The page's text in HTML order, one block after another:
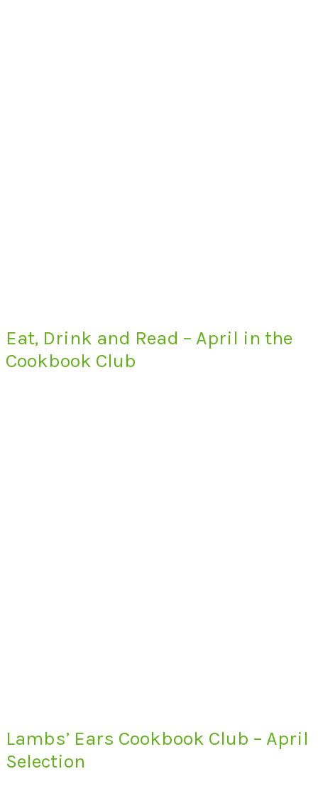
Eat, Drink and Read – April in the
Cookbook Club
Lambs’ Ears Cookbook Club – April
Selection